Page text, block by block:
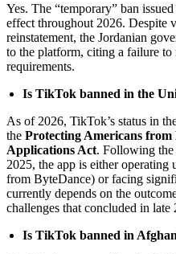
Yes. The “temporary” ban
effect throughout 2026. Despite
reinstatement, the Jordanian
to the platform, citing a failure to
requirements.
Is TikTok banned in the
As of 2026, TikTok’s status in
the Protecting Americans
Applications Act. Following the
2025, the app is either operating
from ByteDance) or facing
currently depends on the
challenges that concluded in late
Is TikTok banned in